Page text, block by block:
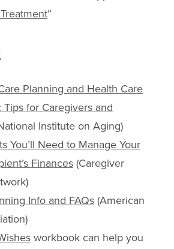
”
Planning and Health Care
Tips for Caregivers and
Institute on Aging)
You’ll Need to Manage Your
Finances (Caregiver
Info and FAQs (American
workbook can help you